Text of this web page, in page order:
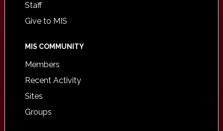
Staff
Give to MIS
MIS COMMUNITY
Members
Recent Activity
Sites
Groups